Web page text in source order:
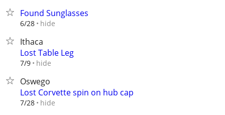
Found Sunglasses
6/28 hide
Ithaca
Lost Table Leg
7/9 hide
Oswego
Lost Corvette spin on hub cap
7/28 hide